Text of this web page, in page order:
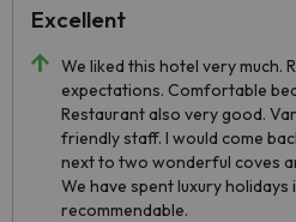
We liked this hotel very much.
expectations. Comfortable
Restaurant also very good.
friendly staff. I would come
next to two wonderful coves
We have spent luxury holidays
recommendable.
Excellent